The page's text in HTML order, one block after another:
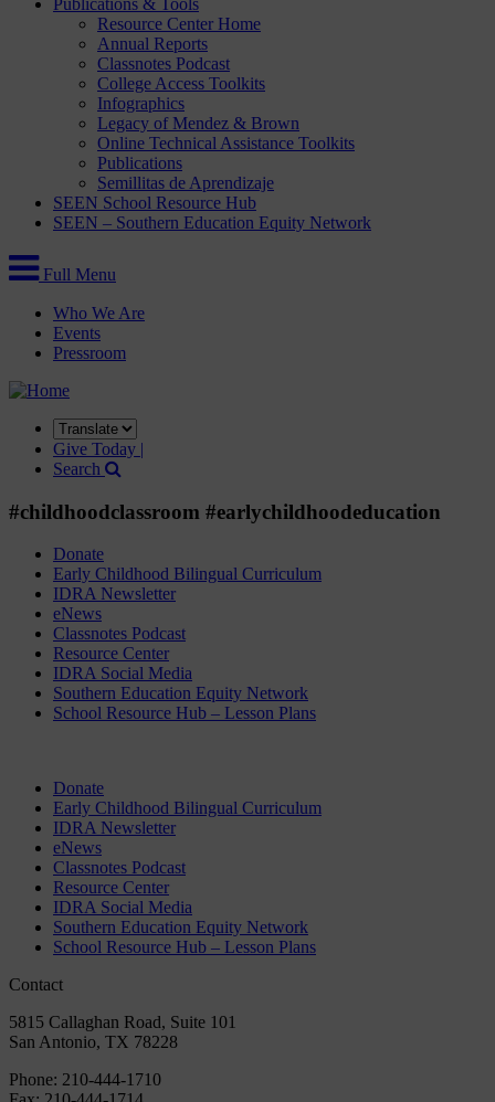
Publications & Tools
Resource Center Home
Annual Reports
Classnotes Podcast
College Access Toolkits
Infographics
Legacy of Mendez & Brown
Online Technical Assistance Toolkits
Publications
Semillitas de Aprendizaje
SEEN School Resource Hub
SEEN – Southern Education Equity Network
Full Menu
Who We Are
Events
Pressroom
Translate
this
site
Give Today |
Search
#childhoodclassroom #earlychildhoodeducation
Donate
Early Childhood Bilingual Curriculum
IDRA Newsletter
eNews
Classnotes Podcast
Resource Center
IDRA Social Media
Southern Education Equity Network
School Resource Hub – Lesson Plans
Donate
Early Childhood Bilingual Curriculum
IDRA Newsletter
eNews
Classnotes Podcast
Resource Center
IDRA Social Media
Southern Education Equity Network
School Resource Hub – Lesson Plans
Contact
5815 Callaghan Road, Suite 101
San Antonio, TX 78228
Phone: 210-444-1710